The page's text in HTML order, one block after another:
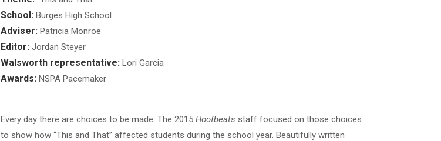
School:Burges High School
Adviser:Patricia Monroe
Editor:Jordan Steyer
Walsworth representative:Lori Garcia
Awards:NSPA Pacemaker
Every day there are choices to be made. The 2015 Hoofbeats staff focused on those choices
to show how “This and That” affected students during the school year. Beautifully written